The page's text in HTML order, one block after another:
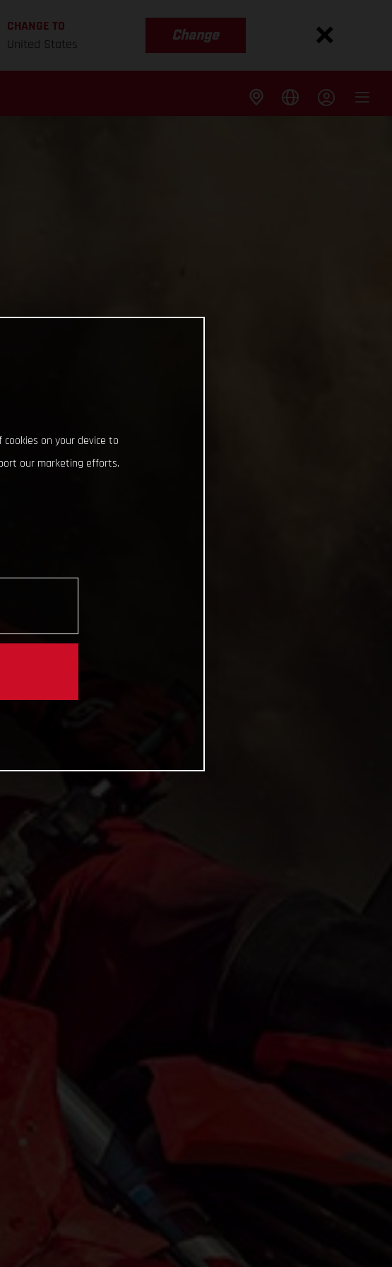
CHANGE TO
United States
Change
cookies on your device to
our marketing efforts.